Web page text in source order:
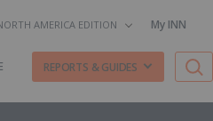
AMERICA EDITION My INN
REPORTS & GUIDES